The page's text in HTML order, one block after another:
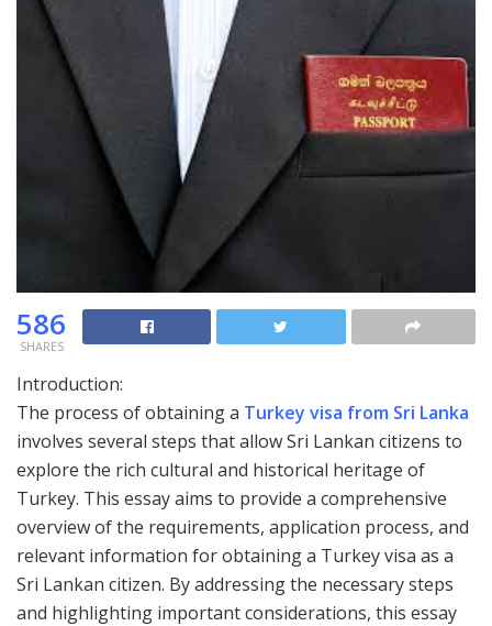
586
SHARES
Introduction:
The process of obtaining a Turkey visa from Sri Lanka
involves several steps that allow Sri Lankan citizens to
explore the rich cultural and historical heritage of
Turkey. This essay aims to provide a comprehensive
overview of the requirements, application process, and
relevant information for obtaining a Turkey visa as a
Sri Lankan citizen. By addressing the necessary steps
and highlighting important considerations, this essay